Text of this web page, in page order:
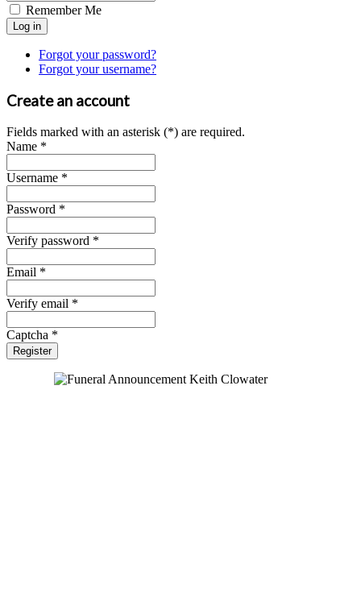
Remember Me
Forgot your password?
Forgot your username?
Create an account
Fields marked with an asterisk (*) are required.
Name *
Username *
Password *
Verify password *
Email *
Verify email *
Captcha *
Register